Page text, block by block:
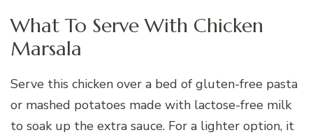
What To Serve With Chicken
Marsala
Serve this chicken over a bed of gluten-free pasta
or mashed potatoes made with lactose-free milk
to soak up the extra sauce. For a lighter option, it